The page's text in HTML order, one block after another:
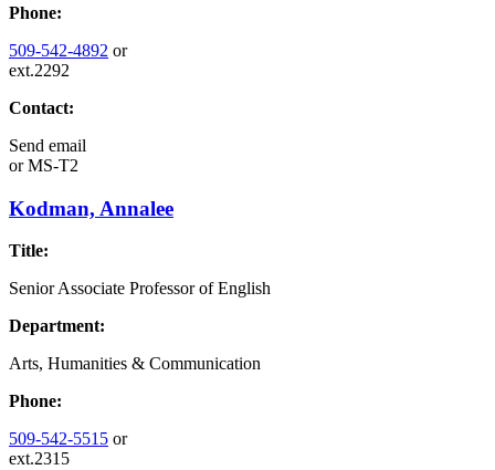
Phone:
509-542-4892 or
ext.2292
Contact:
Send email
orMS-T2
Kodman, Annalee
Title:
Senior Associate Professor of English
Department:
Arts, Humanities & Communication
Phone:
509-542-5515 or
ext.2315